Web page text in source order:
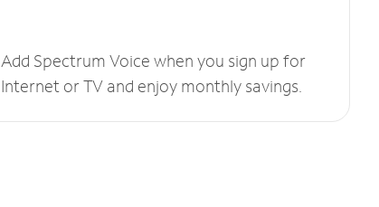
Add Spectrum Voice when you sign up for
Internet or TV and enjoy monthly savings.